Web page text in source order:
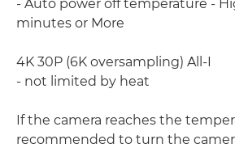
- Auto power off temperature -
minutes or More
4K 30P (6K oversampling) All-I
- not limited by heat
If the camera reaches the
recommended to turn the